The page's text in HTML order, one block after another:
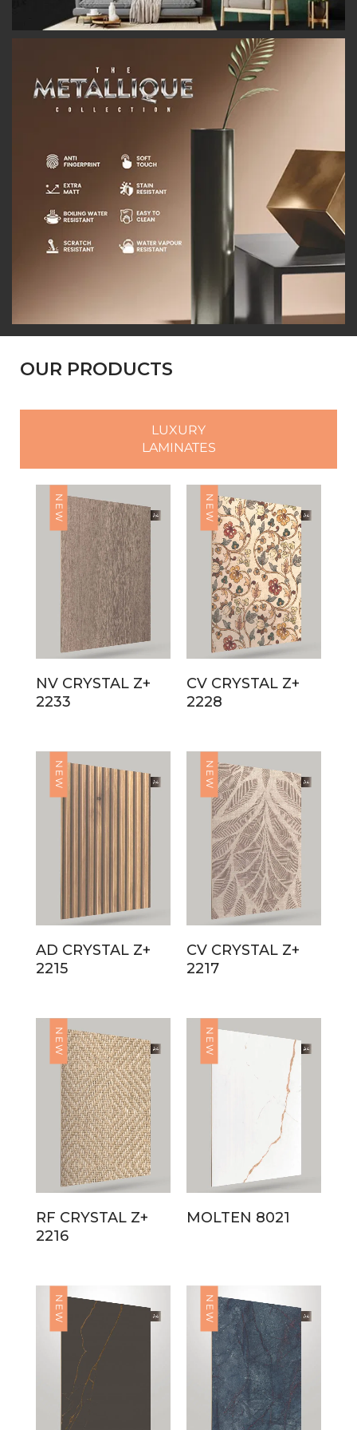
OUR PRODUCTS
LUXURY
LAMINATES
NEW
NV CRYSTAL Z+
2233
NEW
CV CRYSTAL Z+
2228
NEW
AD CRYSTAL Z+
2215
NEW
CV CRYSTAL Z+
2217
NEW
RF CRYSTAL Z+
2216
NEW
MOLTEN 8021
NEW NEW